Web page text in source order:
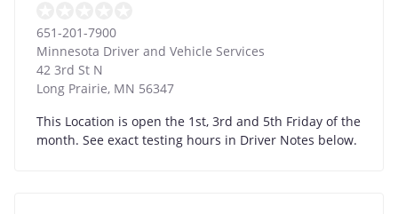
651-201-7900
Minnesota Driver and Vehicle Services
42 3rd St N
Long Prairie, MN 56347
This Location is open the 1st, 3rd and 5th Friday of the
month. See exact testing hours in Driver Notes below.